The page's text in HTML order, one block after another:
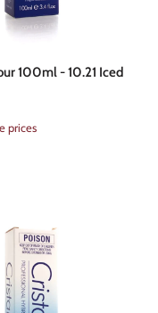
100ml - 10.21 Iced
prices